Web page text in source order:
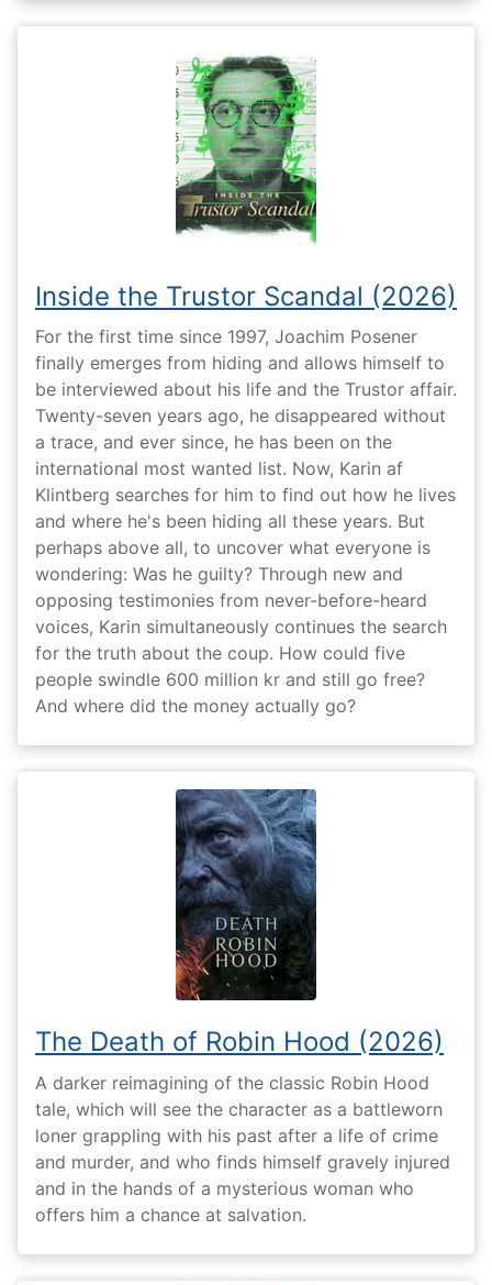
Inside the Trustor Scandal (2026)
For the first time since 1997, Joachim Posener
finally emerges from hiding and allows himself to
be interviewed about his life and the Trustor affair.
Twenty-seven years ago, he disappeared without
a trace, and ever since, he has been on the
international most wanted list. Now, Karin af
Klintberg searches for him to find out how he lives
and where he's been hiding all these years. But
perhaps above all, to uncover what everyone is
wondering: Was he guilty? Through new and
opposing testimonies from never-before-heard
voices, Karin simultaneously continues the search
for the truth about the coup. How could five
people swindle 600 million kr and still go free?
And where did the money actually go?
The Death of Robin Hood (2026)
A darker reimagining of the classic Robin Hood
tale, which will see the character as a battleworn
loner grappling with his past after a life of crime
and murder, and who finds himself gravely injured
and in the hands of a mysterious woman who
offers him a chance at salvation.